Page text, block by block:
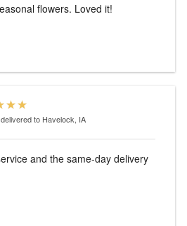
flowers. Loved it!
delivered to Havelock, IA
and the same-day delivery